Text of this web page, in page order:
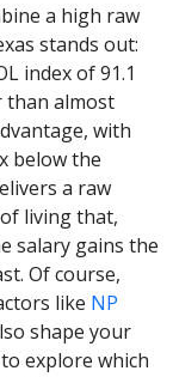
a high raw
stands out:
index of 91.1
than almost
with
below the
a raw
living that,
salary gains the
Of course,
like NP
shape your
explore which